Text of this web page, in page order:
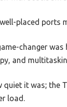
placed ports
changer
and
quiet it was; the
load.